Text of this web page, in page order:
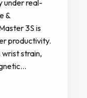
under real-
&
3S is
productivity.
wrist strain,